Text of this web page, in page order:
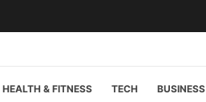
HEALTH & FITNESS TECH BUSINESS